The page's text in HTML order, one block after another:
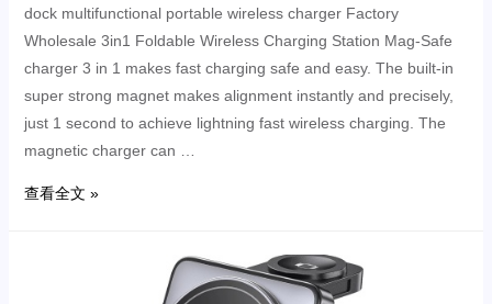
dock multifunctional portable wireless charger Factory
Wholesale 3in1 Foldable Wireless Charging Station Mag-Safe
charger 3 in 1 makes fast charging safe and easy. The built-in
super strong magnet makes alignment instantly and precisely,
just 1 second to achieve lightning fast wireless charging. The
magnetic charger can …
查看全文 »